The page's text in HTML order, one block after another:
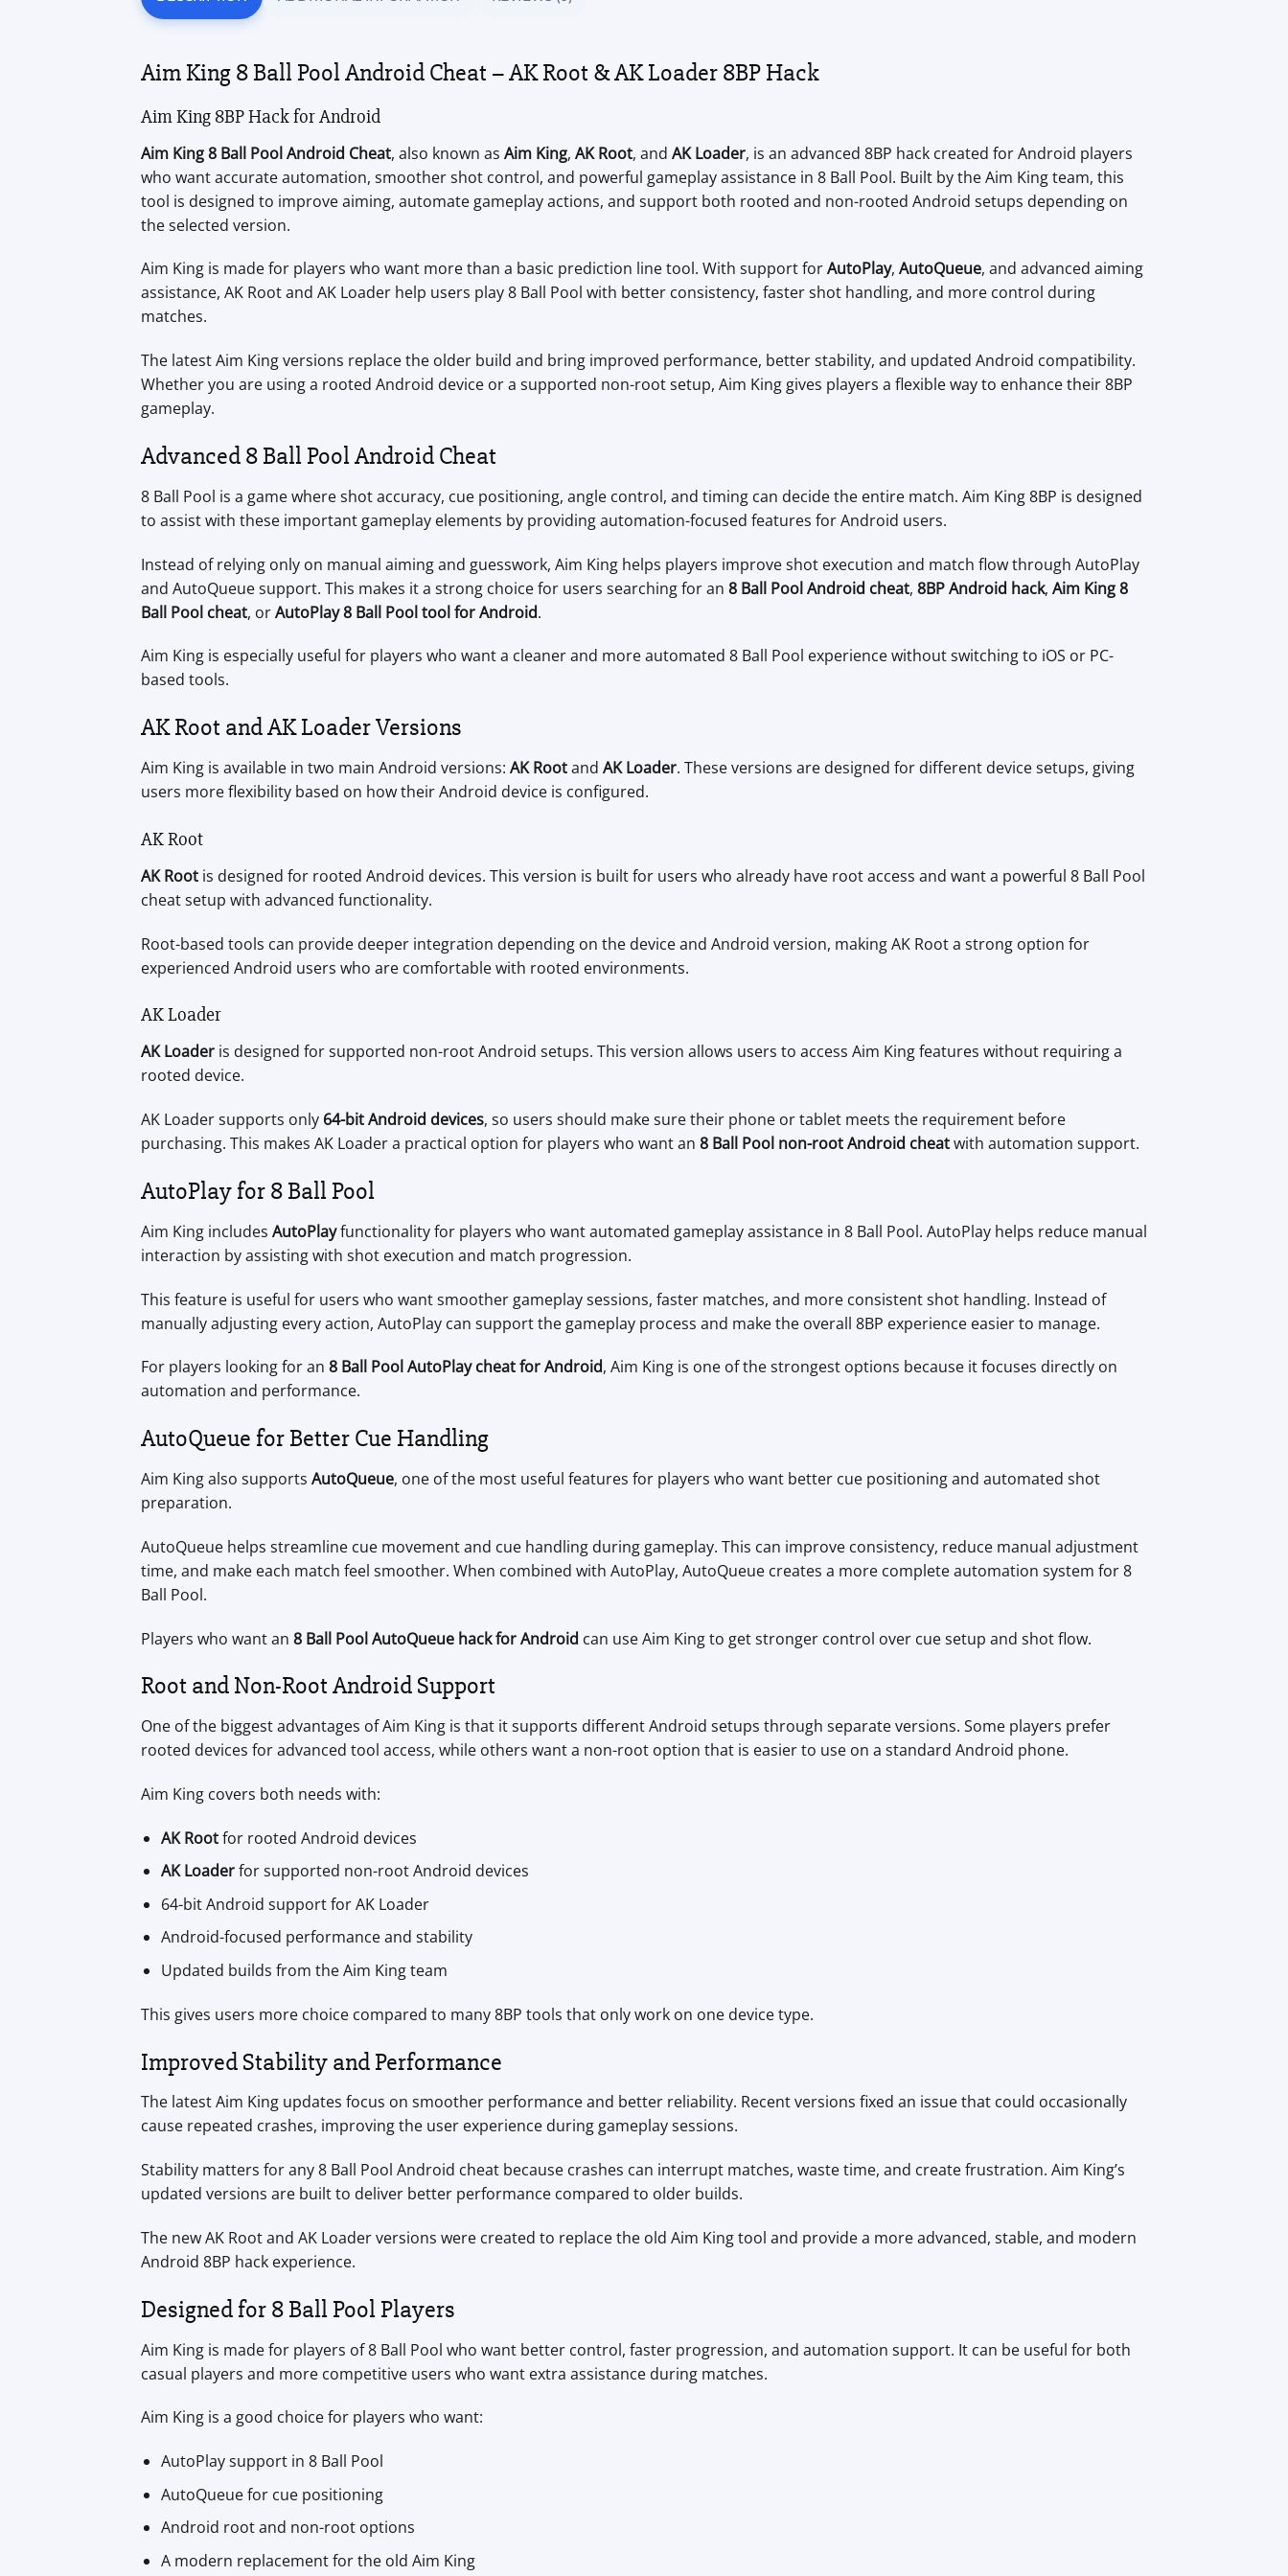
Aim King 8 Ball Pool Android Cheat – AK Root & AK Loader 8BP Hack
Aim King 8BP Hack for Android
Aim King 8 Ball Pool Android Cheat, also known as Aim King, AK Root, and AK Loader, is an advanced 8BP hack created for Android players
who want accurate automation, smoother shot control, and powerful gameplay assistance in 8 Ball Pool. Built by the Aim King team, this
tool is designed to improve aiming, automate gameplay actions, and support both rooted and non-rooted Android setups depending on
the selected version.
Aim King is made for players who want more than a basic prediction line tool. With support forAutoPlay, AutoQueue, and advanced aiming
assistance, AK Root and AK Loader help users play 8 Ball Pool with better consistency, faster shot handling, and more control during
matches.
The latest Aim King versions replace the older build and bring improved performance, better stability, and updated Android compatibility.
Whether you are using a rooted Android device or a supported non-root setup, Aim King gives players a flexible way to enhance their 8BP
gameplay.
Advanced 8 Ball Pool Android Cheat
8 Ball Pool is a game where shot accuracy, cue positioning, angle control, and timing can decide the entire match. Aim King 8BP is designed
to assist with these important gameplay elements by providing automation-focused features for Android users.
Instead of relying only on manual aiming and guesswork, Aim King helps players improve shot execution and match flow through AutoPlay
and AutoQueue support. This makes it a strong choice for users searching for an 8 Ball Pool Android cheat, 8BP Android hack, Aim King 8
Ball Pool cheat, orAutoPlay 8 Ball Pool tool for Android.
Aim King is especially useful for players who want a cleaner and more automated 8 Ball Pool experience without switching to iOS or PC-
based tools.
AK Root and AK Loader Versions
Aim King is available in two main Android versions: AK Rootand AK Loader. These versions are designed for different device setups, giving
users more flexibility based on how their Android device is configured.
AK Root
AK Root is designed for rooted Android devices. This version is built for users who already have root access and want a powerful 8 Ball Pool
cheat setup with advanced functionality.
Root-based tools can provide deeper integration depending on the device and Android version, making AK Root a strong option for
experienced Android users who are comfortable with rooted environments.
AK Loader
AK Loader is designed for supported non-root Android setups. This version allows users to access Aim King features without requiring a
rooted device.
AK Loader supports only 64-bit Android devices, so users should make sure their phone or tablet meets the requirement before
purchasing. This makes AK Loader a practical option for players who want an 8 Ball Pool non-root Android cheatwith automation support.
AutoPlay for 8 Ball Pool
Aim King includes AutoPlayfunctionality for players who want automated gameplay assistance in 8 Ball Pool. AutoPlay helps reduce manual
interaction by assisting with shot execution and match progression.
This feature is useful for users who want smoother gameplay sessions, faster matches, and more consistent shot handling. Instead of
manually adjusting every action, AutoPlay can support the gameplay process and make the overall 8BP experience easier to manage.
For players looking for an 8 Ball Pool AutoPlay cheat for Android, Aim King is one of the strongest options because it focuses directly on
automation and performance.
AutoQueue for Better Cue Handling
Aim King also supports AutoQueue, one of the most useful features for players who want better cue positioning and automated shot
preparation.
AutoQueue helps streamline cue movement and cue handling during gameplay. This can improve consistency, reduce manual adjustment
time, and make each match feel smoother. When combined with AutoPlay, AutoQueue creates a more complete automation system for 8
Ball Pool.
Players who want an 8 Ball Pool AutoQueue hack for Android can use Aim King to get stronger control over cue setup and shot flow.
Root and Non-Root Android Support
One of the biggest advantages of Aim King is that it supports different Android setups through separate versions. Some players prefer
rooted devices for advanced tool access, while others want a non-root option that is easier to use on a standard Android phone.
Aim King covers both needs with:
AK Rootfor rooted Android devices
AK Loaderfor supported non-root Android devices
64-bit Android support for AK Loader
Android-focused performance and stability
Updated builds from the Aim King team
This gives users more choice compared to many 8BP tools that only work on one device type.
Improved Stability and Performance
The latest Aim King updates focus on smoother performance and better reliability. Recent versions fixed an issue that could occasionally
cause repeated crashes, improving the user experience during gameplay sessions.
Stability matters for any 8 Ball Pool Android cheat because crashes can interrupt matches, waste time, and create frustration. Aim King’s
updated versions are built to deliver better performance compared to older builds.
The new AK Root and AK Loader versions were created to replace the old Aim King tool and provide a more advanced, stable, and modern
Android 8BP hack experience.
Designed for 8 Ball Pool Players
Aim King is made for players of 8 Ball Pool who want better control, faster progression, and automation support. It can be useful for both
casual players and more competitive users who want extra assistance during matches.
Aim King is a good choice for players who want:
AutoPlay support in 8 Ball Pool
AutoQueue for cue positioning
Android root and non-root options
A modern replacement for the old Aim King